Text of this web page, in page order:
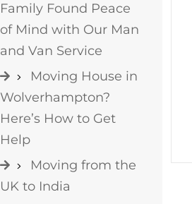
Family Found Peace
of Mind with Our Man
and Van Service
Moving House in
Wolverhampton?
Here’s How to Get
Help
Moving from the
UK to India